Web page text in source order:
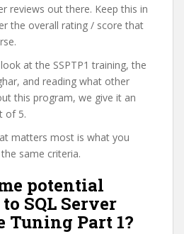
reviews out there. Keep this in
the overall rating / score that
at the SSPTP1 training, the
and reading what other
this program, we give it an
of 5.
matters most is what you
same criteria.
potential
SQL Server
Tuning Part 1?